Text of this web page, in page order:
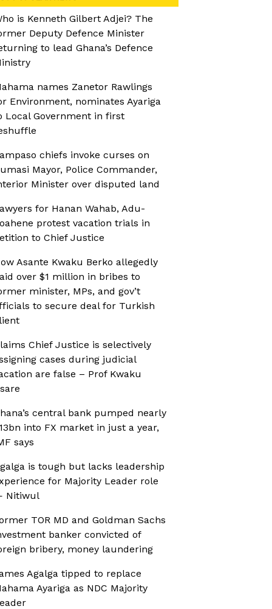
is Kenneth Gilbert Adjei? The
Deputy Defence Minister
to lead Ghana’s Defence
names Zanetor Rawlings
Environment, nominates Ayariga
Local Government in first
chiefs invoke curses on
Mayor, Police Commander,
Minister over disputed land
for Hanan Wahab, Adu-
protest vacation trials in
to Chief Justice
Asante Kwaku Berko allegedly
over $1 million in bribes to
minister, MPs, and gov’t
to secure deal for Turkish
Chief Justice is selectively
cases during judicial
are false – Prof Kwaku
central bank pumped nearly
into FX market in just a year,
says
is tough but lacks leadership
for Majority Leader role
Nitiwul
TOR MD and Goldman Sachs
banker convicted of
bribery, money laundering
Agalga tipped to replace
Ayariga as NDC Majority